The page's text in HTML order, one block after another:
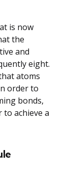
is now
the
and
eight.
atoms
order to
bonds,
to achieve a